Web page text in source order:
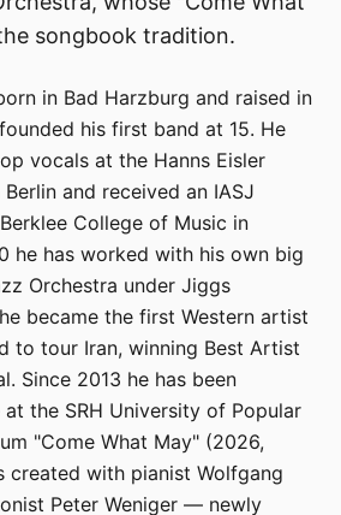
songbook tradition.
in Bad Harzburg and raised in
his first band at 15. He
vocals at the Hanns Eisler
and received an IASJ
College of Music in
he has worked with his own big
Orchestra under Jiggs
became the first Western artist
to tour Iran, winning Best Artist
Since 2013 he has been
the SRH University of Popular
"Come What May" (2026,
created with pianist Wolfgang
Peter Weniger — newly